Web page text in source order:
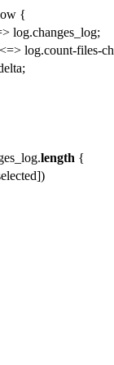
{
log.changes_log;
<=> log.count-files-
length {